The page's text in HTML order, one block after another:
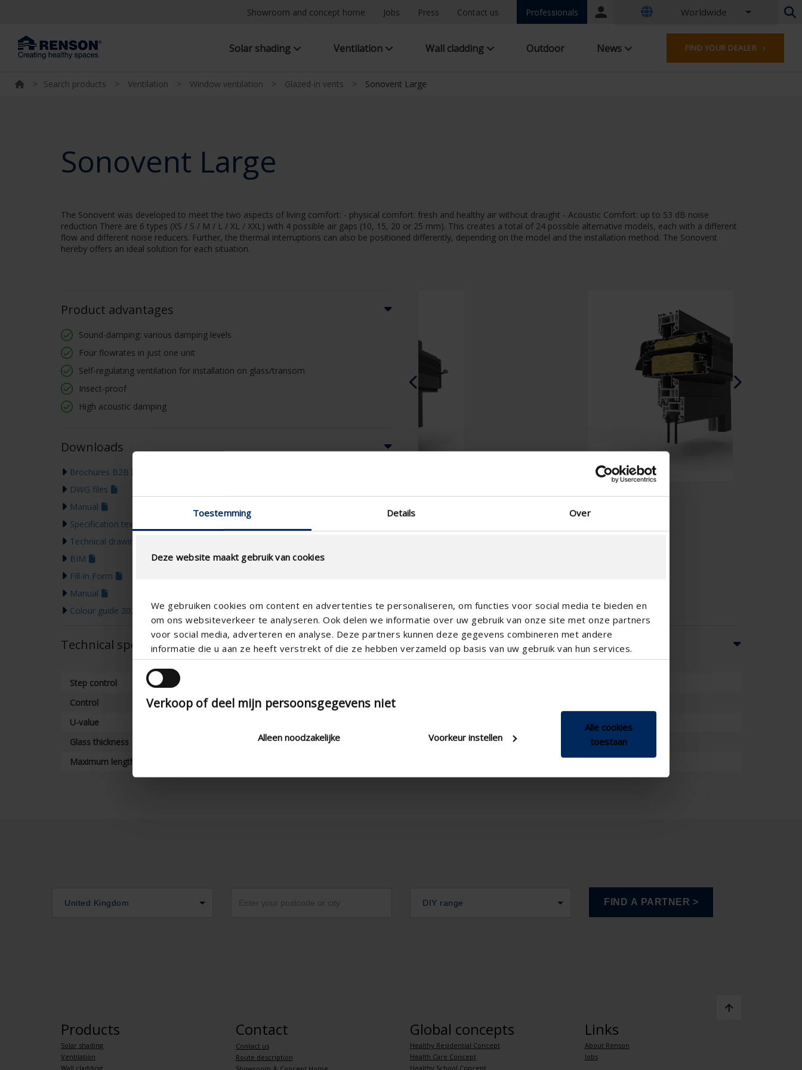
Toestemming Details Over
Deze website maakt gebruik van cookies
We gebruiken cookies om content en advertenties te personaliseren, om functies voor social media te bieden en
om ons websiteverkeer te analyseren. Ook delen we informatie over uw gebruik van onze site met onze partners
voor social media, adverteren en analyse. Deze partners kunnen deze gegevens combineren met andere
informatie die u aan ze heeft verstrekt of die ze hebben verzameld op basis van uw gebruik van hun services.
Verkoop of deel mijn persoonsgegevens niet
Alleen noodzakelijke Voorkeur instellen
Alle cookies
toestaan
Showroom and concept home Jobs Press Contact us Professionals
Portal
Worldwide
Dutch - Belgium
French - Belgium
Dutch - Netherlands
Czech - Czech Republic
Hungarian - Hungary
Swedish - Sweden
English - Ireland
English - Canada
Russian - Russia
Chinese - China
Solar shading Ventilation Wall cladding Outdoor News FIND YOUR DEALER ›
> Search products > Ventilation > Window ventilation > Glazed-in vents > Sonovent Large
Sonovent Large
The Sonovent was developed to meet the two aspects of living comfort: - physical comfort: fresh and healthy air without draught - Acoustic Comfort: up to 53 dB noise
reduction There are 6 types (XS / S / M / L / XL / XXL) with 4 possible air gaps (10, 15, 20 or 25 mm). This creates a total of 24 possible alternative models, each with a different
flow and different noise reducers. Further, the thermal interruptions can also be positioned differently, depending on the model and the installation method. The Sonovent
hereby offers an ideal solution for each situation.
Product advantages
Sound-damping: various damping levels
Four flowrates in just one unit
Self-regulating ventilation for installation on glass/transom
Insect-proof
High acoustic damping
Downloads
Brochures B2B
DWG files
Manual
Specification text
Technical drawing
BIM
Fill-in Form
Manual
Colour guide 2026
Technical specifications
Step control
Control
U-value
Glass thickness
20 mm , 24 mm , 28 mm , 32 mm
Maximum length (mm)
United Kingdom DIY range
Products
Solar shading
Ventilation
Wall cladding
Contact
Contact us
Route description
Global concepts
Healthy Residential Concept
Health Care Concept
Healthy School Concept
Links
About Renson
Jobs